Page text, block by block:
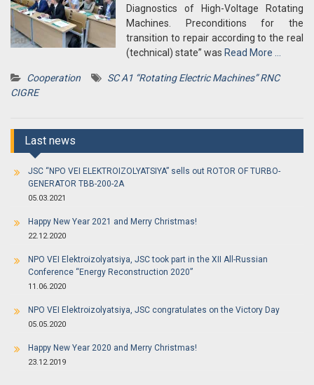
Diagnostics of High-Voltage Rotating
Machines. Preconditions for the
transition to repair according to the real
(technical) state” was Read More …
Cooperation
SC A1 “Rotating Electric Machines” RNC
CIGRE
Last news
JSC “NPO VEI ELEKTROIZOLYATSIYA” sells out ROTOR OF TURBO-
GENERATOR TBB-200-2A
05.03.2021
Happy New Year 2021 and Merry Christmas!
22.12.2020
NPO VEI Elektroizolyatsiya, JSC took part in the XII All-Russian
Conference “Energy Reconstruction 2020”
11.06.2020
NPO VEI Elektroizolyatsiya, JSC congratulates on the Victory Day
05.05.2020
Happy New Year 2020 and Merry Christmas!
23.12.2019